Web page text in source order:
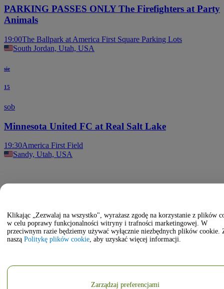
PARKING PASSES ONLY The Firefighters at Party
Animals
19:00The Ballpark at America First Square Parking Lots
South Jordan, Utah, USA
sie
15
sob
Minnesota United FC at Real Salt Lake
19:30America First Field
Sandy, Utah, USA
Klikając „Zezwalaj na wszystko", wyrażasz zgodę na korzystanie z plików
w celu poprawy funkcjonalności witryny i trafności marketingowej. W
przeciwnym razie będziemy używać wyłącznie niezbędnych plików cookie.
naszą Politykę plików cookie, aby uzyskać więcej informacji.
Zarządzaj preferencjami